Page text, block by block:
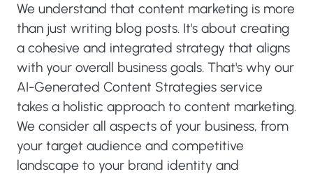
We understand that content marketing is more
than just writing blog posts. It's about creating
a cohesive and integrated strategy that aligns
with your overall business goals. That's why our
AI-Generated Content Strategies service
takes a holistic approach to content marketing.
We consider all aspects of your business, from
your target audience and competitive
landscape to your brand identity and